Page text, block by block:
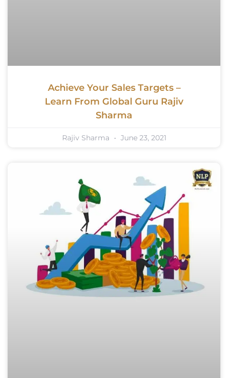
Achieve Your Sales Targets –
Learn From Global Guru Rajiv
Sharma
Rajiv Sharma June 23, 2021